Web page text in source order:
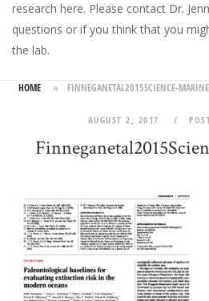
research here. Please contact Dr.
questions or if you think that you
the lab.
HOME » FINNEGANETAL2015SCIENCE-
AUGUST 2, 2017